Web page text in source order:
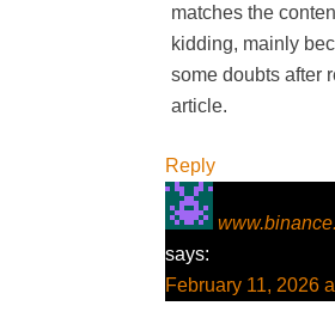
matches the
kidding, mainly
some doubts after
article.
Reply
says:
February 11, 2026